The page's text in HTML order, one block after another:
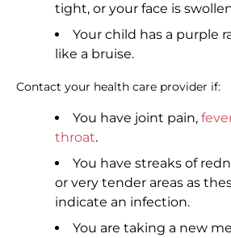
tight, or your face is
Your child has a purple
like a bruise.
Contact your health care provider if:
You have joint pain,
throat.
You have streaks of
or very tender areas as
indicate an infection.
You are taking a new